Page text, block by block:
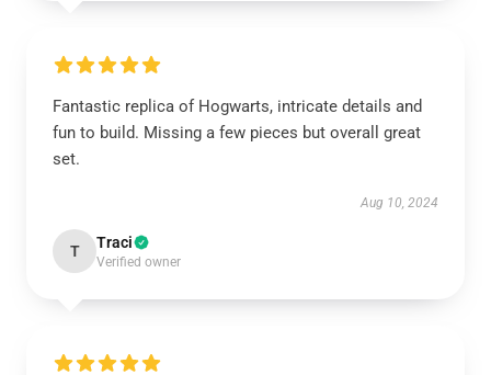
Fantastic replica of Hogwarts, intricate details and
fun to build. Missing a few pieces but overall great
set.
Aug 10, 2024
T Traci
Verified owner